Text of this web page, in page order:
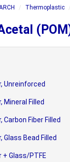
Thermoplastic
Unreinforced
Mineral Filled
Fiber Filled
Glass Bead Filled
+ Glass/PTFE